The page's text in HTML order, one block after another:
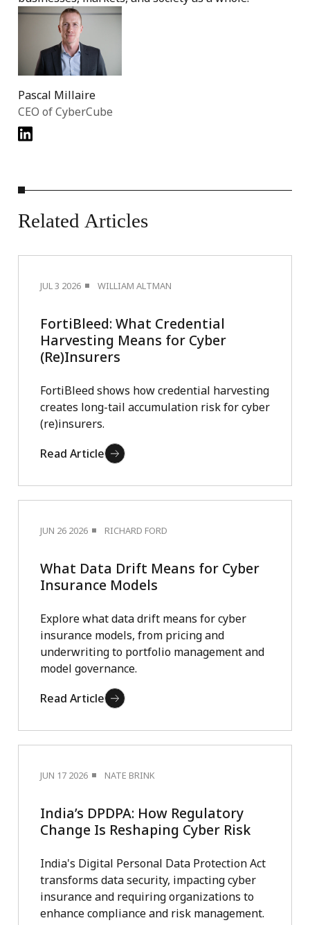
Pascal Millaire
CEO of CyberCube
Related Articles
JUL 3 2026 WILLIAM ALTMAN
FortiBleed: What Credential
Harvesting Means for Cyber
(Re)Insurers
FortiBleed shows how credential harvesting
creates long-tail accumulation risk for cyber
(re)insurers.
Read Article
JUN 26 2026 RICHARD FORD
What Data Drift Means for Cyber
Insurance Models
Explore what data drift means for cyber
insurance models, from pricing and
underwriting to portfolio management and
model governance.
Read Article
JUN 17 2026 NATE BRINK
India’s DPDPA: How Regulatory
Change Is Reshaping Cyber Risk
India's Digital Personal Data Protection Act
transforms data security, impacting cyber
insurance and requiring organizations to
enhance compliance and risk management.